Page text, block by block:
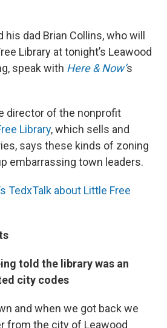
dad Brian Collins, who will
Library at tonight’s Leawood
speak with Here & Now’s
director of the nonprofit
Library, which sells and
says these kinds of zoning
embarrassing town leaders.
TedxTalk about Little Free
told the library was an
city codes
and when we got back we
from the city of Leawood